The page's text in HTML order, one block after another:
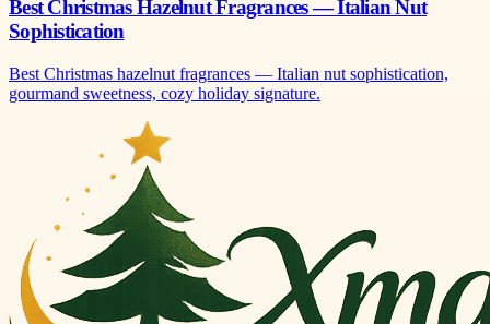
Best Christmas Hazelnut Fragrances — Italian Nut
Sophistication
Best Christmas hazelnut fragrances — Italian nut sophistication,
gourmand sweetness, cozy holiday signature.